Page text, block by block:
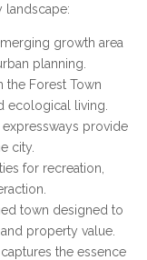
landscape:
growth area
planning.
the Forest Town
ecological living.
expressways provide
city.
for recreation,
town designed to
property value.
captures the essence